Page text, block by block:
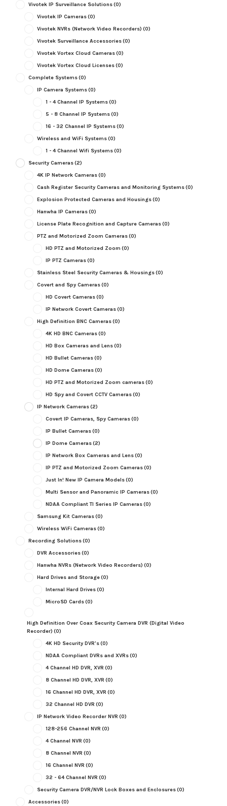
Vivotek IP Surveillance Solutions(0)
Vivotek IP Cameras(0)
Vivotek NVRs (Network Video Recorders) (0)
Vivotek Surveillance Accessories(0)
Vivotek Vortex Cloud Cameras(0)
Vivotek Vortex Cloud Licenses(0)
Complete Systems(0)
IP Camera Systems(0)
1 - 4 Channel IP Systems(0)
5 - 8 Channel IP Systems(0)
16 - 32 Channel IP Systems(0)
Wireless and WiFi Systems(0)
1 - 4 Channel Wifi Systems(0)
Security Cameras(2)
4K IP Network Cameras(0)
Cash Register Security Cameras and Monitoring Systems(0)
Explosion Protected Cameras and Housings(0)
Hanwha IP Cameras(0)
License Plate Recognition and Capture Cameras(0)
PTZ and Motorized Zoom Cameras(0)
HD PTZ and Motorized Zoom (0)
IP PTZ Cameras(0)
Stainless Steel Security Cameras & Housings(0)
Covert and Spy Cameras(0)
HD Covert Cameras(0)
IP Network Covert Cameras(0)
High Definition BNC Cameras(0)
4K HD BNC Cameras(0)
HD Box Cameras and Lens(0)
HD Bullet Cameras(0)
HD Dome Cameras(0)
HD PTZ and Motorized Zoom cameras(0)
HD Spy and Covert CCTV Cameras(0)
IP Network Cameras(2)
Covert IP Cameras, Spy Cameras(0)
IP Bullet Cameras(0)
IP Dome Cameras(2)
IP Network Box Cameras and Lens(0)
IP PTZ and Motorized Zoom Cameras(0)
Just In! New IP Camera Models(0)
Multi Sensor and Panoramic IP Cameras(0)
NDAA Compliant TI Series IP Cameras(0)
Samsung Kit Cameras(0)
Wireless WiFi Cameras(0)
Recording Solutions(0)
DVR Accessories(0)
Hanwha NVRs (Network Video Recorders) (0)
Hard Drives and Storage(0)
Internal Hard Drives(0)
MicroSD Cards(0)
High Definition Over Coax Security Camera DVR (Digital Video
Recorder) (0)
4K HD Security DVR's(0)
NDAA Compliant DVRs and XVRs(0)
4 Channel HD DVR, XVR (0)
8 Channel HD DVR, XVR (0)
16 Channel HD DVR, XVR (0)
32 Channel HD DVR (0)
IP Network Video Recorder NVR (0)
128-256 Channel NVR (0)
4 Channel NVR (0)
8 Channel NVR (0)
16 Channel NVR (0)
32 - 64 Channel NVR (0)
Security Camera DVR/NVR Lock Boxes and Enclosures(0)
Accessories(0)